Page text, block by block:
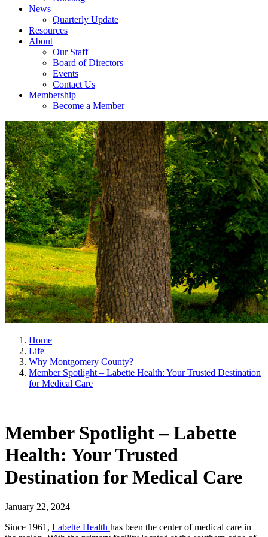
News
Quarterly Update
Resources
About
Our Staff
Board of Directors
Events
Contact Us
Membership
Become a Member
Home
Life
Why Montgomery County?
Member Spotlight – Labette Health: Your Trusted Destination
for Medical Care
Member Spotlight – Labette
Health: Your Trusted
Destination for Medical Care
January 22, 2024
Since 1961, Labette Health has been the center of medical care in